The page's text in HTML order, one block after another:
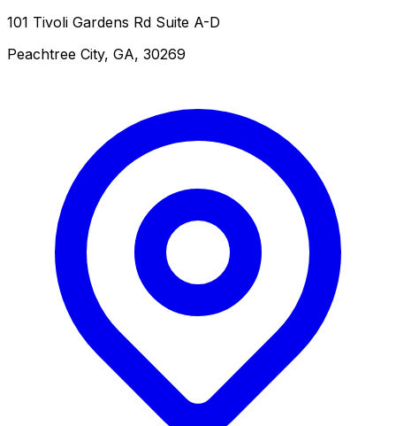
101 Tivoli Gardens Rd Suite A-D
Peachtree City, GA, 30269